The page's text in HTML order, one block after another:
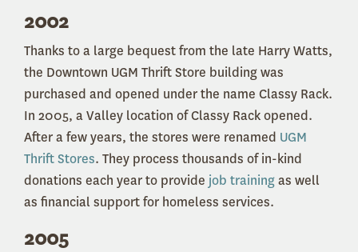
2002
Thanks to a large bequest from the late Harry Watts,
the Downtown UGM Thrift Store building was
purchased and opened under the name Classy Rack.
In 2005, a Valley location of Classy Rack opened.
After a few years, the stores were renamed UGM
Thrift Stores. They process thousands of in-kind
donations each year to provide job trainingas well
as financial support for homeless services.
2005